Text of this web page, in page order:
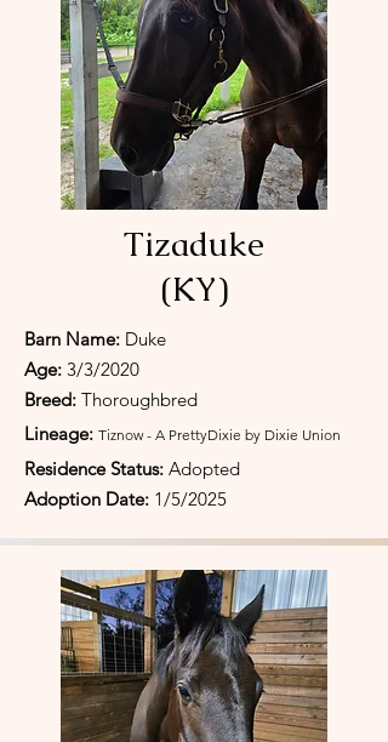
Tizaduke
(KY)
Barn Name: Duke
Age: 3/3/2020
Breed: Thoroughbred
Lineage: Tiznow - A PrettyDixie by Dixie Union
Residence Status: Adopted
Adoption Date: 1/5/2025